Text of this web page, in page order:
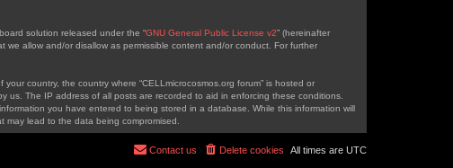
board solution released under the “GNU General Public License v2” (hereinafter
we allow and/or disallow as permissible content and/or conduct. For further
country, the country where “CELLmicrocosmos.org forum” is hosted or
us. The IP address of all posts are recorded to aid in enforcing these conditions.
you have entered to being stored in a database. While this information will
may lead to the data being compromised.
All times are UTC
Delete cookies
Contact us